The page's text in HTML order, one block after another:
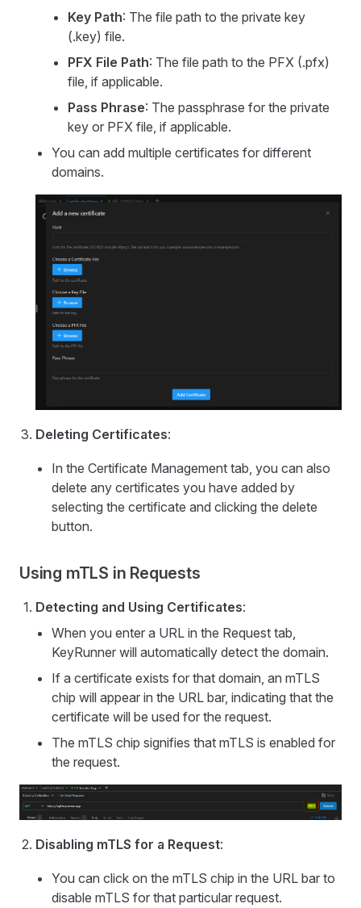
Key Path: The file path to the private key
(.key) file.
PFX File Path: The file path to the PFX (.pfx)
file, if applicable.
Pass Phrase: The passphrase for the private
key or PFX file, if applicable.
You can add multiple certificates for different
domains.
Deleting Certificates:
In the Certificate Management tab, you can also
delete any certificates you have added by
selecting the certificate and clicking the delete
button.
Using mTLS in Requests
Detecting and Using Certificates:
When you enter a URL in the Request tab,
KeyRunner will automatically detect the domain.
If a certificate exists for that domain, an mTLS
chip will appear in the URL bar, indicating that the
certificate will be used for the request.
The mTLS chip signifies that mTLS is enabled for
the request.
Disabling mTLS for a Request:
You can click on the mTLS chip in the URL bar to
disable mTLS for that particular request.